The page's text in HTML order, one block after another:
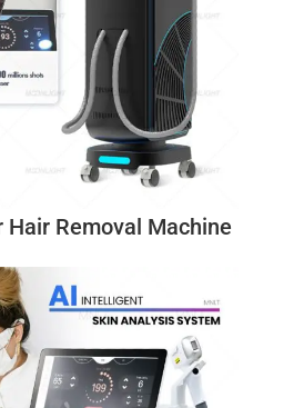
Hair Removal Machine